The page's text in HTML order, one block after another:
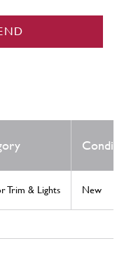
Trim & Lights New